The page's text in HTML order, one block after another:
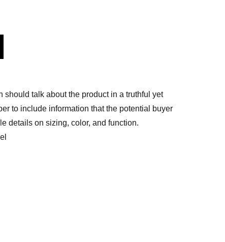
should talk about the product in a truthful yet
to include information that the potential buyer
details on sizing, color, and function.